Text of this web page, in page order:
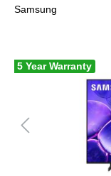
Samsung
5 Year Warranty